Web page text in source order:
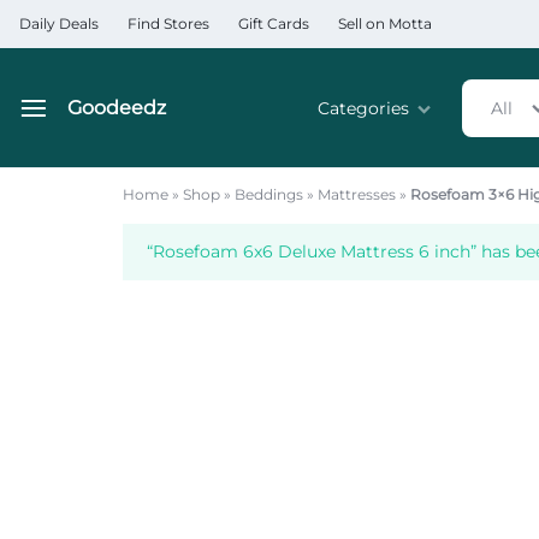
Daily Deals Find Stores Gift Cards Sell on Motta
Goodeedz
Categories All
Home » Shop » Beddings » Mattresses » Rosefoam 3×6
“Rosefoam 6x6 Deluxe Mattress 6 inch” has